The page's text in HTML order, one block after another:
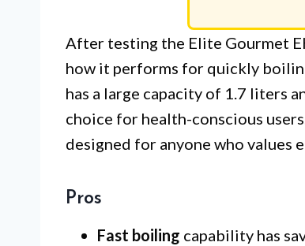
After testing the Elite Gourmet
how it performs for quickly
has a large capacity of 1.7 liters
choice for health-conscious
designed for anyone who values
Pros
Fast boiling capability has